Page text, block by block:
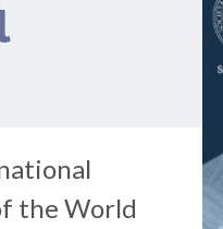
the World